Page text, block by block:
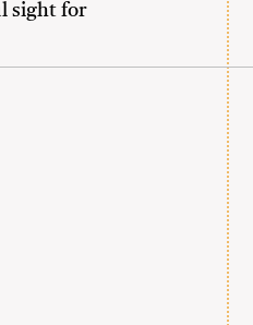
sight for